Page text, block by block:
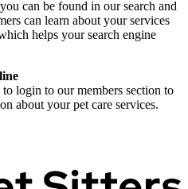
can be found in our search and
can learn about your services
helps your search engine
login to our members section to
about your pet care services.